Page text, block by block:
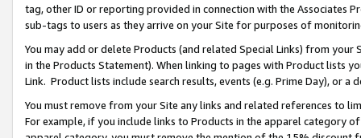
tag, other ID or reporting provided in connection with the Associates
sub-tags to users as they arrive on your Site for purposes of
You may add or delete Products (and related Special Links) from
in the Products Statement). When linking to pages with Product lists
Link. Product lists include search results, events (e.g. Prime Day), or a
You must remove from your Site any links and related references to
For example, if you include links to Products in the apparel category